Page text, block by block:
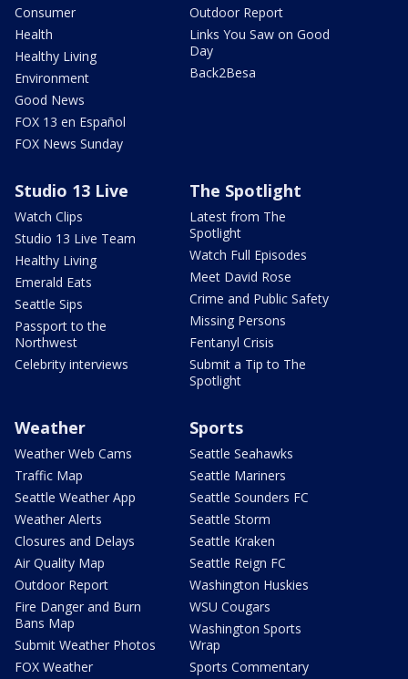
Consumer
Health
Healthy Living
Environment
Good News
FOX 13 en Español
FOX News Sunday
Outdoor Report
Links You Saw on Good
Day
Back2Besa
Studio 13 Live
Watch Clips
Studio 13 Live Team
Healthy Living
Emerald Eats
Seattle Sips
Passport to the
Northwest
Celebrity interviews
The Spotlight
Latest from The
Spotlight
Watch Full Episodes
Meet David Rose
Crime and Public Safety
Missing Persons
Fentanyl Crisis
Submit a Tip to The
Spotlight
Weather
Weather Web Cams
Traffic Map
Seattle Weather App
Weather Alerts
Closures and Delays
Air Quality Map
Outdoor Report
Fire Danger and Burn
Bans Map
Submit Weather Photos
FOX Weather
Sports
Seattle Seahawks
Seattle Mariners
Seattle Sounders FC
Seattle Storm
Seattle Kraken
Seattle Reign FC
Washington Huskies
WSU Cougars
Washington Sports
Wrap
Sports Commentary